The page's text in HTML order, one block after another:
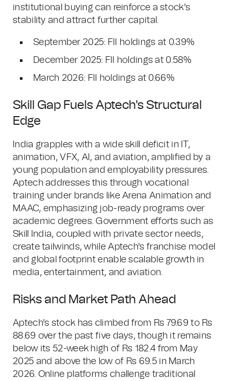
institutional buying can reinforce a stock's
stability and attract further capital.
September 2025: FII holdings at 0.39%
December 2025: FII holdings at 0.58%
March 2026: FII holdings at 0.66%
Skill Gap Fuels Aptech's Structural
Edge
India grapples with a wide skill deficit in IT,
animation, VFX, AI, and aviation, amplified by a
young population and employability pressures.
Aptech addresses this through vocational
training under brands like Arena Animation and
MAAC, emphasizing job-ready programs over
academic degrees. Government efforts such as
Skill India, coupled with private sector needs,
create tailwinds, while Aptech's franchise model
and global footprint enable scalable growth in
media, entertainment, and aviation.
Risks and Market Path Ahead
Aptech's stock has climbed from Rs 79.69 to Rs
88.69 over the past five days, though it remains
below its 52-week high of Rs 182.4 from May
2025 and above the low of Rs 69.5 in March
2026. Online platforms challenge traditional